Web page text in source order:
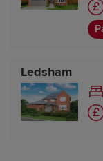
Ledsham